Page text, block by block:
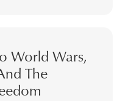
World Wars,
The